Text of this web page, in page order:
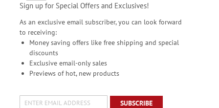
Sign up for Special Offers and Exclusives!
As an exclusive email subscriber, you can look forward
to receiving:
Money saving offers like free shipping and special
discounts
Exclusive email-only sales
Previews of hot, new products
SUBSCRIBE